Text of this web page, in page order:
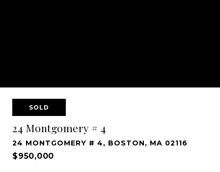
SOLD
24 Montgomery # 4
24 MONTGOMERY # 4, BOSTON, MA 02116
$950,000